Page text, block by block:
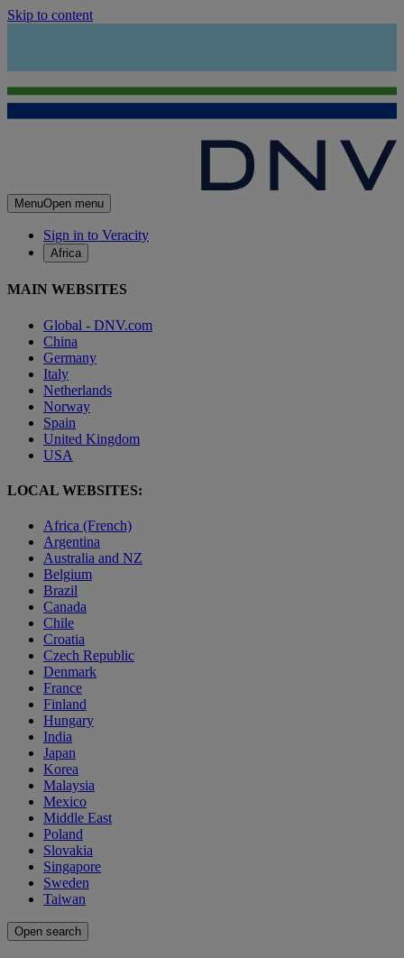
Skip to content
MenuOpen menu
Sign in to Veracity
Africa
MAIN WEBSITES
Global - DNV.com
China
Germany
Italy
Netherlands
Norway
Spain
United Kingdom
USA
LOCAL WEBSITES:
Africa (French)
Argentina
Australia and NZ
Belgium
Brazil
Canada
Chile
Croatia
Czech Republic
Denmark
France
Finland
Hungary
India
Japan
Korea
Malaysia
Mexico
Middle East
Poland
Slovakia
Singapore
Sweden
Taiwan
Open search